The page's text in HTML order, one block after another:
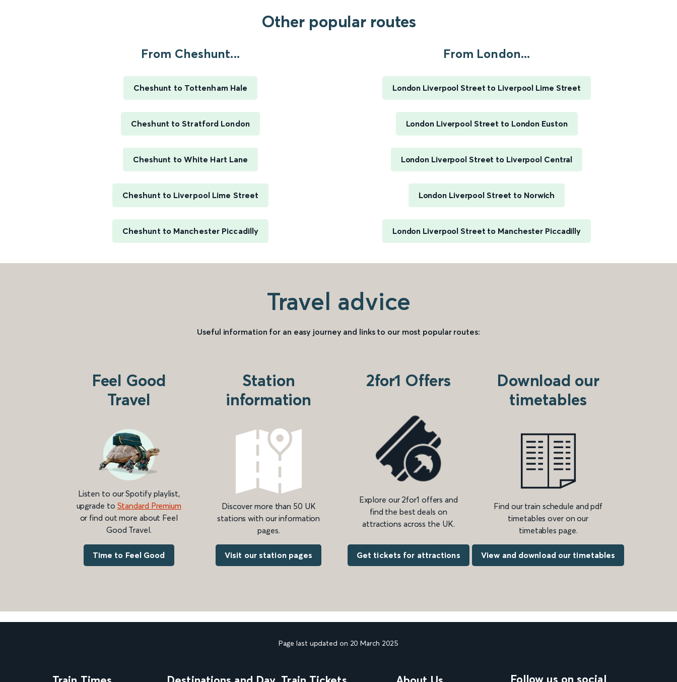
Other popular routes
From Cheshunt...
Cheshunt to Tottenham Hale
Cheshunt to Stratford London
Cheshunt to White Hart Lane
Cheshunt to Liverpool Lime Street
Cheshunt to Manchester Piccadilly
From London...
London Liverpool Street to Liverpool Lime Street
London Liverpool Street to London Euston
London Liverpool Street to Liverpool Central
London Liverpool Street to Norwich
London Liverpool Street to Manchester Piccadilly
Travel advice
Useful information for an easy journey and links to our most popular routes:
Feel Good
Travel
Listen to our Spotify playlist,
upgrade to Standard Premium
or find out more about Feel
Good Travel.
Time to Feel Good
Station
information
Discover more than 50 UK
stations with our information
pages.
Visit our station pages
2for1 Offers
Explore our 2for1 offers and
find the best deals on
attractions across the UK.
Get tickets for attractions
Download our
timetables
Find our train schedule and pdf
timetables over on our
timetables page.
View and download our timetables
Page last updated on 20 March 2025
Follow us on social